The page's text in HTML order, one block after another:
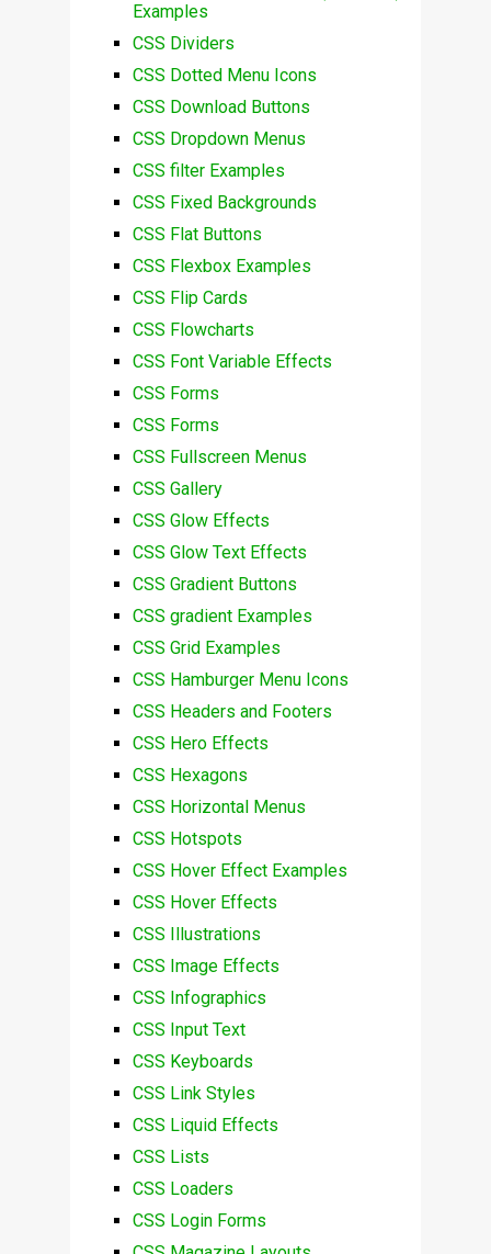
Examples
CSS Dividers
CSS Dotted Menu Icons
CSS Download Buttons
CSS Dropdown Menus
CSS filter Examples
CSS Fixed Backgrounds
CSS Flat Buttons
CSS Flexbox Examples
CSS Flip Cards
CSS Flowcharts
CSS Font Variable Effects
CSS Forms
CSS Forms
CSS Fullscreen Menus
CSS Gallery
CSS Glow Effects
CSS Glow Text Effects
CSS Gradient Buttons
CSS gradient Examples
CSS Grid Examples
CSS Hamburger Menu Icons
CSS Headers and Footers
CSS Hero Effects
CSS Hexagons
CSS Horizontal Menus
CSS Hotspots
CSS Hover Effect Examples
CSS Hover Effects
CSS Illustrations
CSS Image Effects
CSS Infographics
CSS Input Text
CSS Keyboards
CSS Link Styles
CSS Liquid Effects
CSS Lists
CSS Loaders
CSS Login Forms